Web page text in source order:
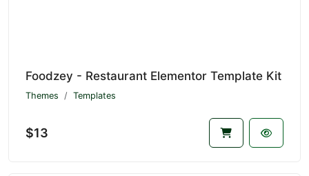
Foodzey - Restaurant Elementor Template Kit
Themes Templates
$13